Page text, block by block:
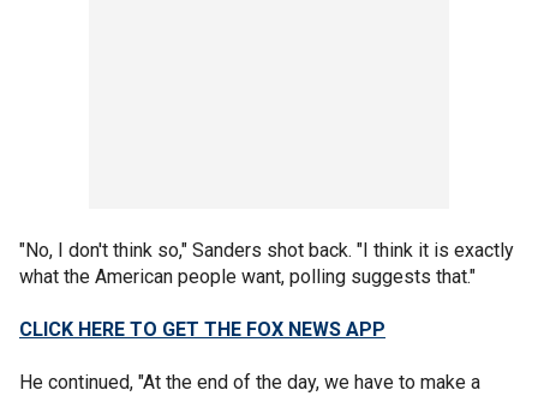
"No, I don't think so," Sanders shot back. "I think it is exactly
what the American people want, polling suggests that."
CLICK HERE TO GET THE FOX NEWS APP
He continued, "At the end of the day, we have to make a